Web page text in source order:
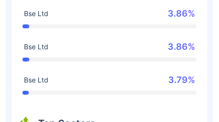
Bse Ltd 3.86%
Bse Ltd 3.86%
Bse Ltd 3.79%